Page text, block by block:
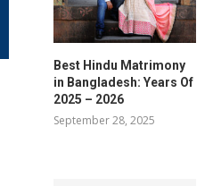
Best Hindu Matrimony
in Bangladesh: Years Of
2025 – 2026
September 28, 2025